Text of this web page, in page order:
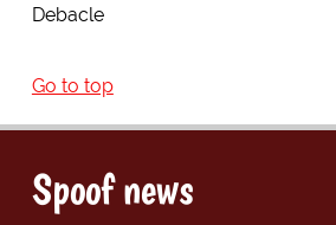
Debacle
Go to top
Spoof news